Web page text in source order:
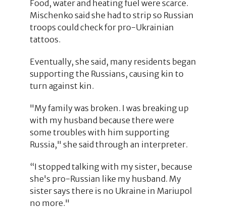
Food, water and heating fuel were scarce.
Mischenko said she had to strip so Russian
troops could check for pro-Ukrainian
tattoos.
Eventually, she said, many residents began
supporting the Russians, causing kin to
turn against kin.
"My family was broken. I was breaking up
with my husband because there were
some troubles with him supporting
Russia," she said through an interpreter.
“I stopped talking with my sister, because
she's pro-Russian like my husband. My
sister says there is no Ukraine in Mariupol
no more."